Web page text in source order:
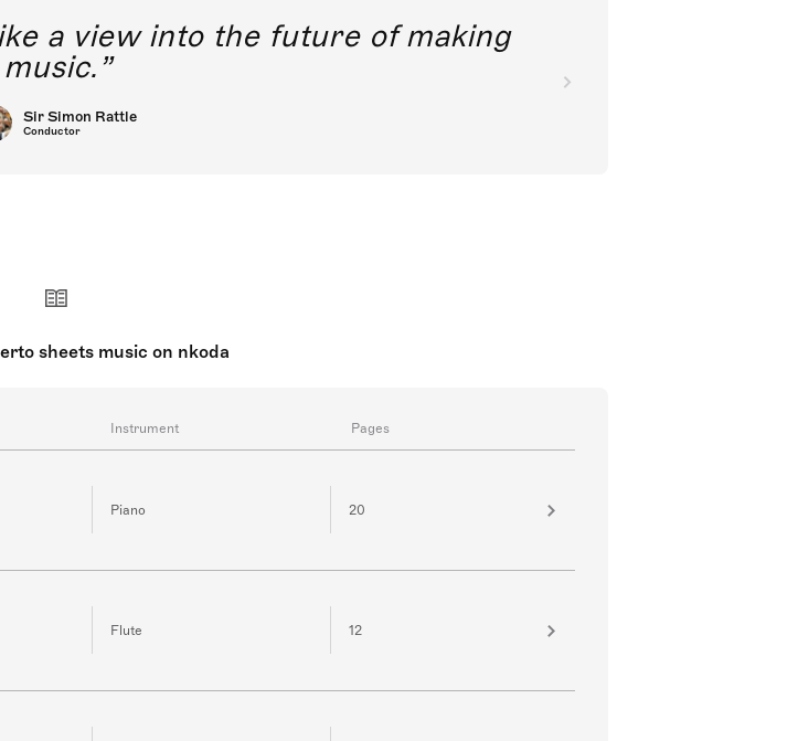
a view into the future of making
music.
Sir Simon Rattle
Conductor
sheets music on nkoda
Instrument Pages
Piano 20
Flute 12